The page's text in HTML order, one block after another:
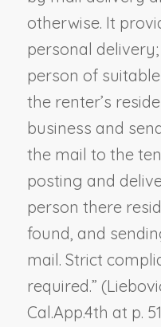
otherwise. It
personal
person of
the renter’s
business and
the mail to the
posting and
person there
found, and
mail. Strict
required.” (
Cal.App.4th at p.